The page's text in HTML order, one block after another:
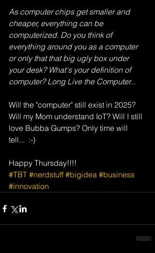
As computer chips get smaller and
cheaper, everything can be
computerized. Do you think of
everything around you as a computer
or only that that big ugly box under
your desk? What's your definition of
computer? Long Live the Computer...
Will the "computer" still exist in 2025?
Will my Mom understand IoT? Will I still
love Bubba Gumps? Only time will
tell...  :-)
Happy Thursday!!!!
#TBT #nerdstuff #bigidea #business
#innovation